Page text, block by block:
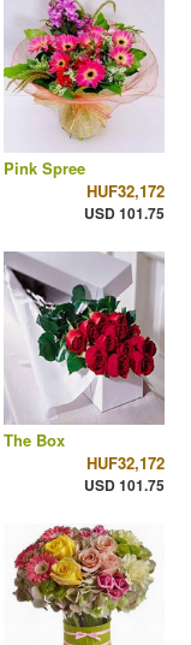
Pink Spree
HUF32,172
USD 101.75
The Box
HUF32,172
USD 101.75